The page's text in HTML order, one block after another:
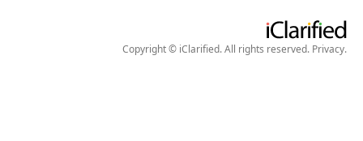
Copyright © iClarified. All rights reserved. Privacy.